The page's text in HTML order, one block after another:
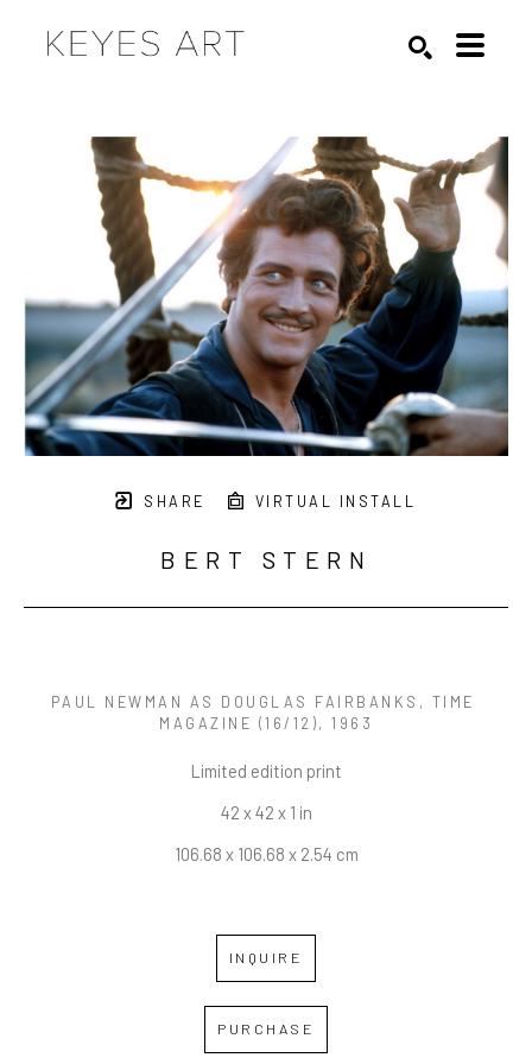
SHARE VIRTUAL INSTALL
BERT STERN
PAUL NEWMAN AS DOUGLAS FAIRBANKS, TIME
MAGAZINE (16/12), 1963
Limited edition print
42 x 42 x 1 in
106.68 x 106.68 x 2.54 cm
INQUIRE
PURCHASE